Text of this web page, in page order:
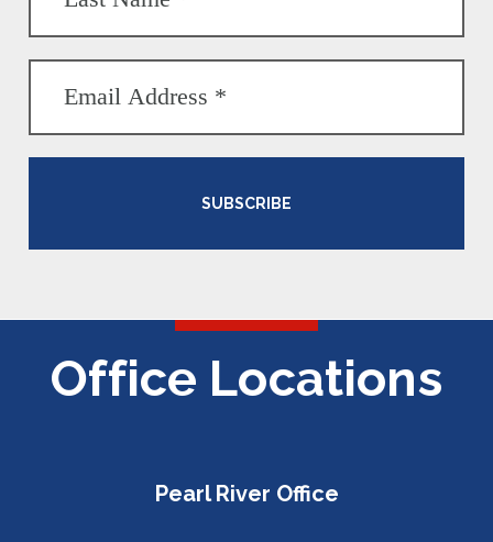
SUBSCRIBE
Office Locations
Pearl River Office